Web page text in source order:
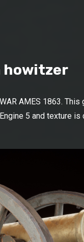
howitzer
AMES 1863.
5 and texture